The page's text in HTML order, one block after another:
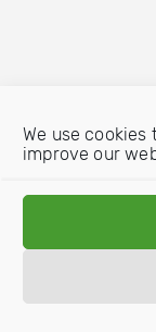
We use
improve our